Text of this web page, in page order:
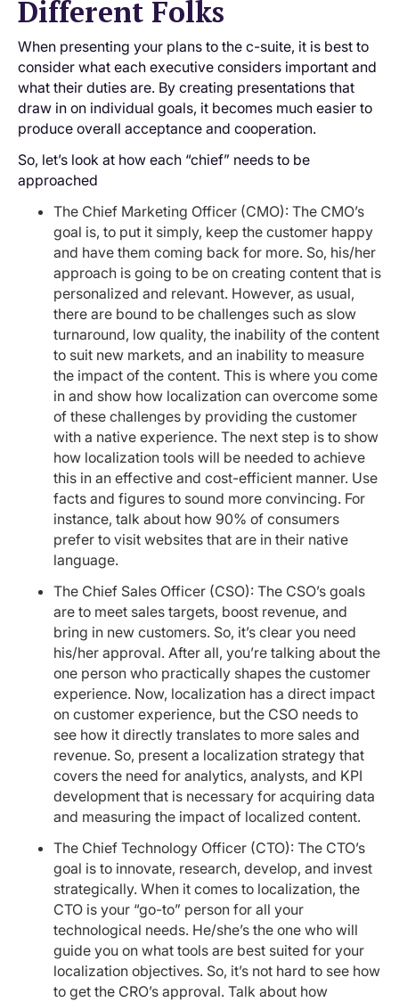
Different Folks
When presenting your plans to the c-suite, it is best to
consider what each executive considers important and
what their duties are. By creating presentations that
draw in on individual goals, it becomes much easier to
produce overall acceptance and cooperation.
So, let’s look at how each “chief” needs to be
approached
The Chief Marketing Officer (CMO): The CMO’s
goal is, to put it simply, keep the customer happy
and have them coming back for more. So, his/her
approach is going to be on creating content that is
personalized and relevant. However, as usual,
there are bound to be challenges such as slow
turnaround, low quality, the inability of the content
to suit new markets, and an inability to measure
the impact of the content. This is where you come
in and show how localization can overcome some
of these challenges by providing the customer
with a native experience. The next step is to show
how localization tools will be needed to achieve
this in an effective and cost-efficient manner. Use
facts and figures to sound more convincing. For
instance, talk about how 90% of consumers
prefer to visit websites that are in their native
language.
The Chief Sales Officer (CSO): The CSO’s goals
are to meet sales targets, boost revenue, and
bring in new customers. So, it’s clear you need
his/her approval. After all, you’re talking about the
one person who practically shapes the customer
experience. Now, localization has a direct impact
on customer experience, but the CSO needs to
see how it directly translates to more sales and
revenue. So, present a localization strategy that
covers the need for analytics, analysts, and KPI
development that is necessary for acquiring data
and measuring the impact of localized content.
The Chief Technology Officer (CTO): The CTO’s
goal is to innovate, research, develop, and invest
strategically. When it comes to localization, the
CTO is your “go-to” person for all your
technological needs. He/she’s the one who will
guide you on what tools are best suited for your
localization objectives. So, it’s not hard to see how
to get the CRO’s approval. Talk about how